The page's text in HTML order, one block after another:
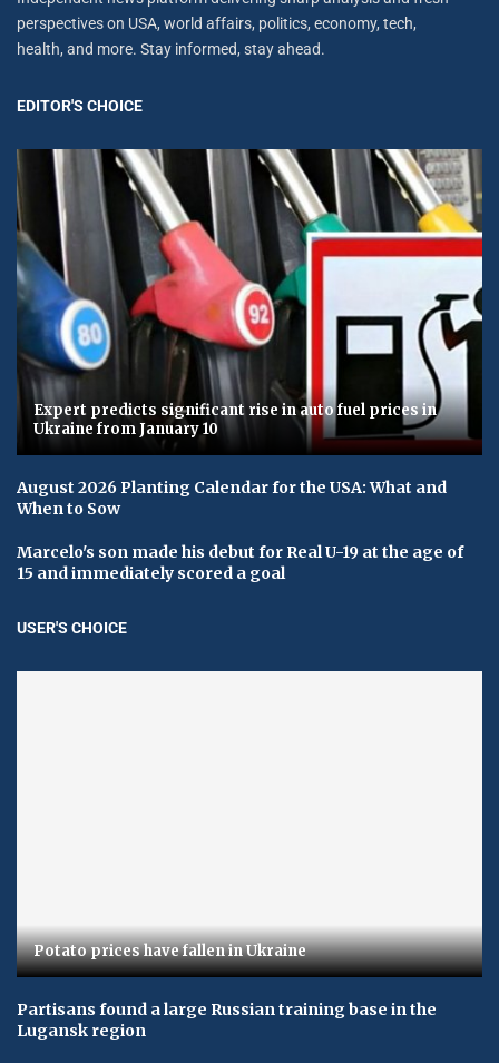
perspectives on USA, world affairs, politics, economy, tech,
health, and more. Stay informed, stay ahead.
EDITOR'S CHOICE
Expert predicts significant rise in auto fuel prices in
Ukraine from January 10
August 2026 Planting Calendar for the USA: What and
When to Sow
Marcelo's son made his debut for Real U-19 at the age of
15 and immediately scored a goal
USER'S CHOICE
Potato prices have fallen in Ukraine
Partisans found a large Russian training base in the
Lugansk region